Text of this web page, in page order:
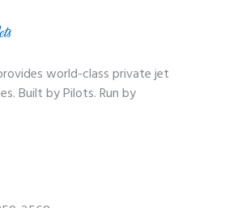
world-class private jet
Built by Pilots. Run by